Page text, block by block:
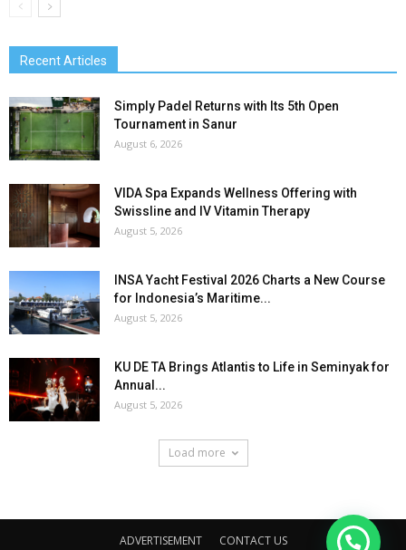
Recent Articles
Simply Padel Returns with Its 5th Open
Tournament in Sanur
August 6, 2026
VIDA Spa Expands Wellness Offering with
Swissline and IV Vitamin Therapy
August 5, 2026
INSA Yacht Festival 2026 Charts a New Course
for Indonesia’s Maritime...
August 5, 2026
KU DE TA Brings Atlantis to Life in Seminyak for
Annual...
August 5, 2026
Load more
ADVERTISEMENT CONTACT US